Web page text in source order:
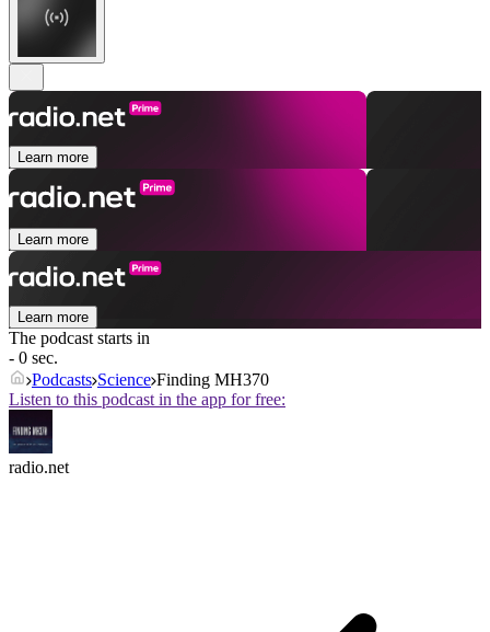
Learn more
Learn more
Learn more
The podcast starts in
- 0 sec.
Podcasts Science Finding MH370
Listen to this podcast in the app for free:
radio.net